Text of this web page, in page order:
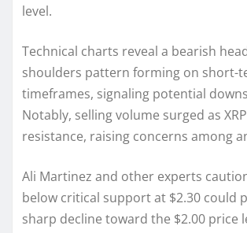
level.
Technical charts reveal a bearish
shoulders pattern forming on short-
timeframes, signaling potential
Notably, selling volume surged as
resistance, raising concerns among
Ali Martinez and other experts
below critical support at $2.30 could
sharp decline toward the $2.00 price